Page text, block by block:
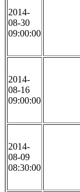
2014-
08-30
09:00:00
2014-
08-16
09:00:00
2014-
08-09
08:30:00